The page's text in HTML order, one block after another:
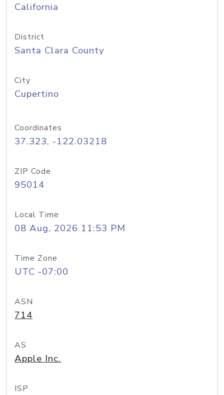
California
District
Santa Clara County
City
Cupertino
Coordinates
37.323, -122.03218
ZIP Code
95014
Local Time
08 Aug, 2026 11:53 PM
Time Zone
UTC -07:00
ASN
714
AS
Apple Inc.
ISP